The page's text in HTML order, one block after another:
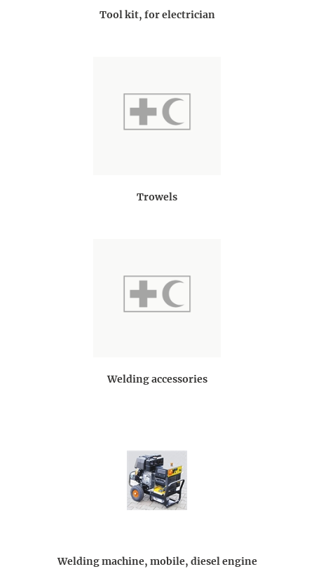
Tool kit, for electrician
Trowels
Welding accessories
Welding machine, mobile, diesel engine